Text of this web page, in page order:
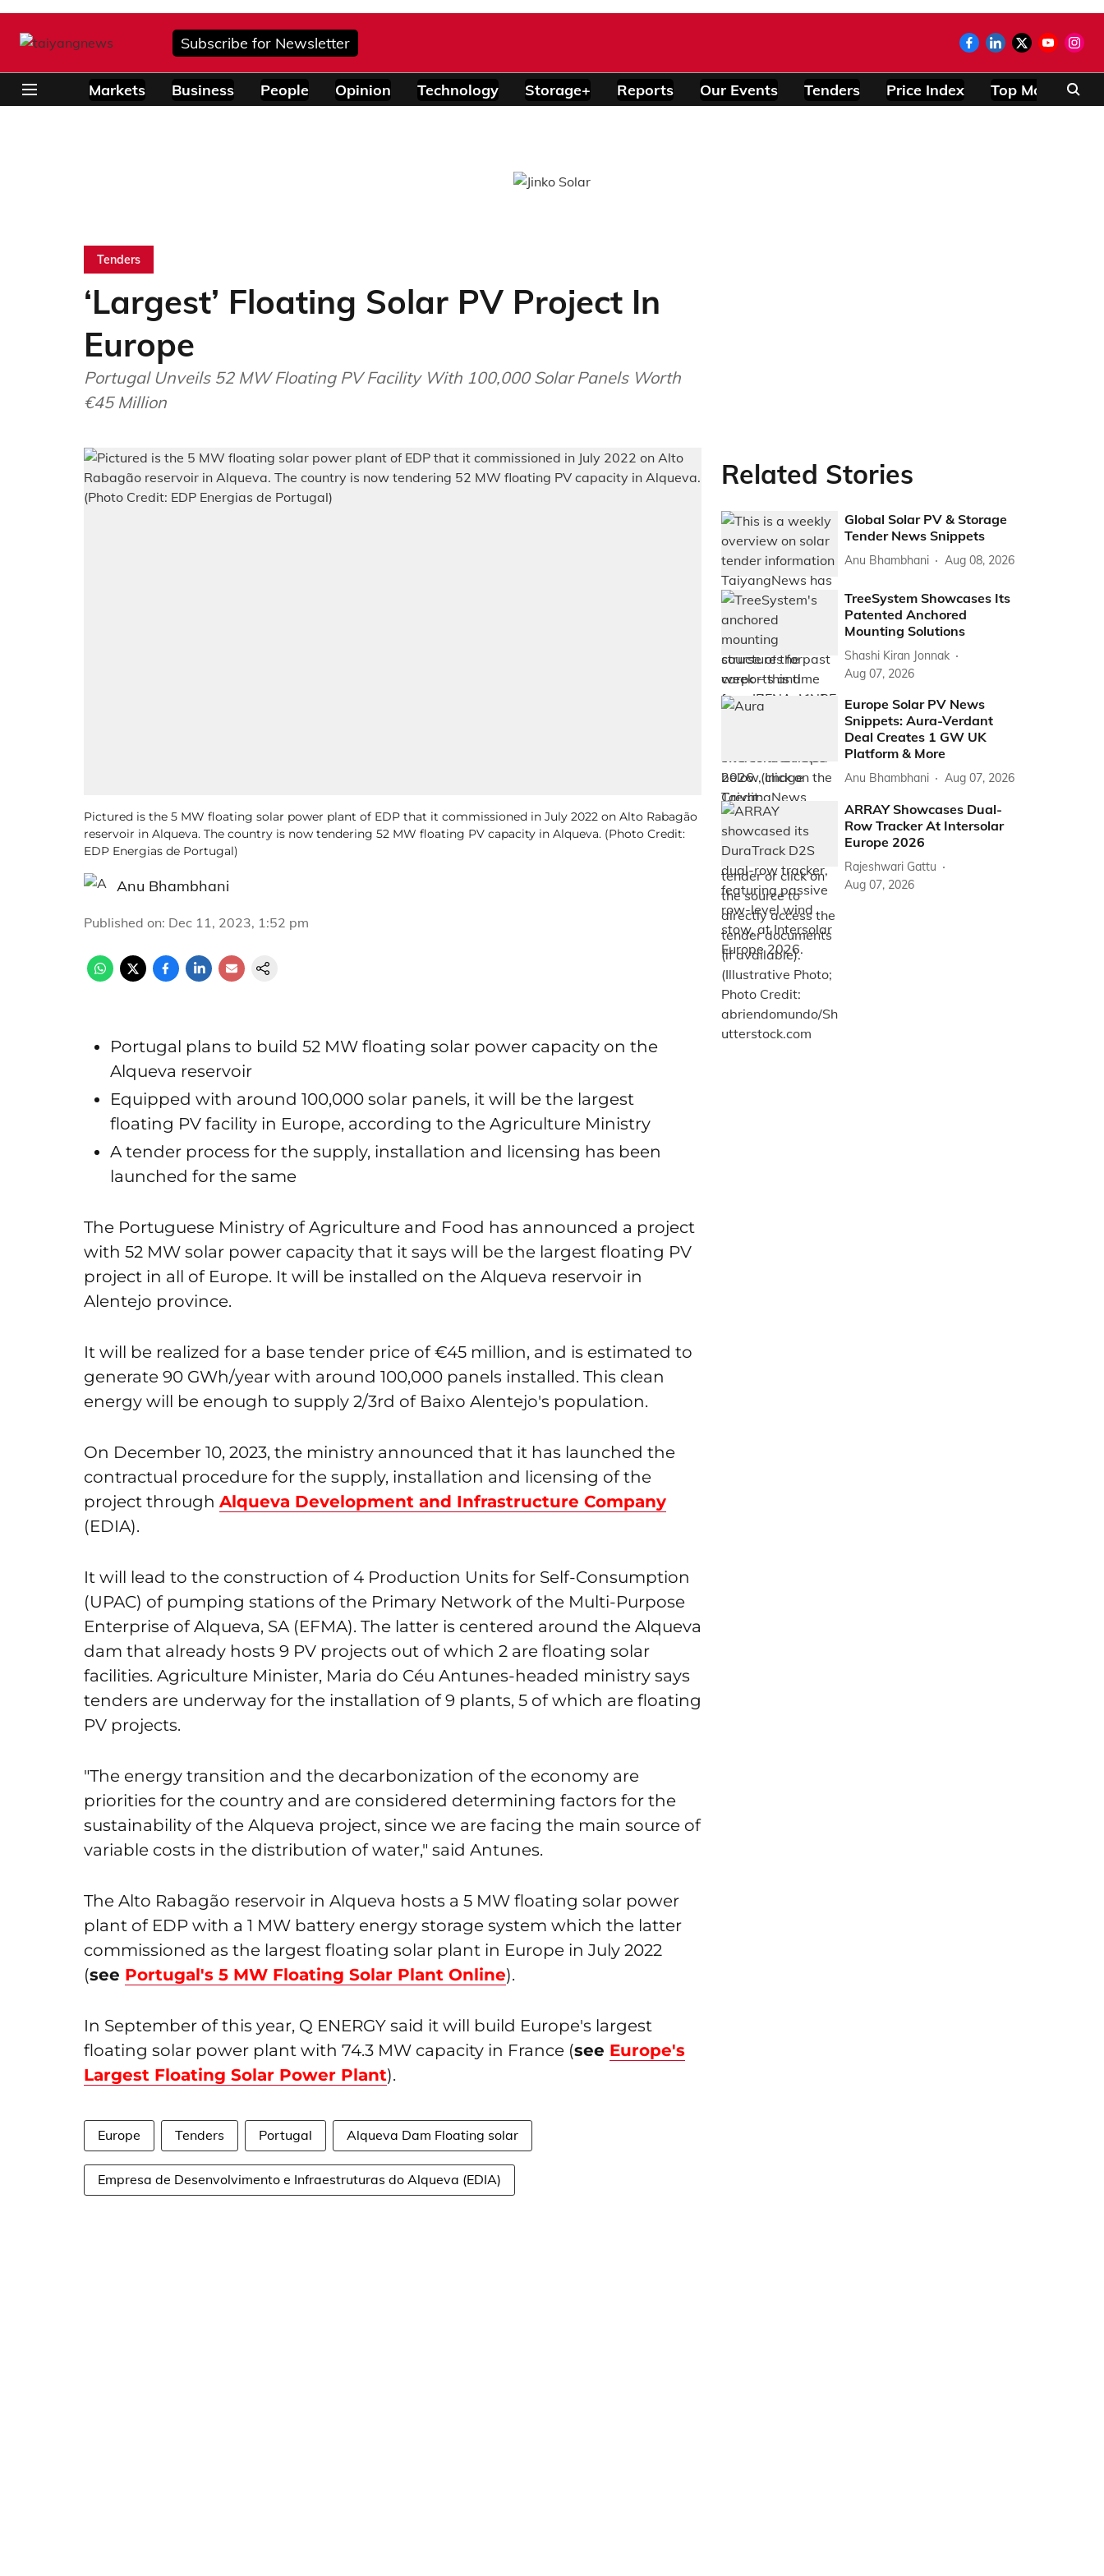
Subscribe for Newsletter
Markets Business People Opinion Technology Storage+ Reports Our Events Tenders Price Index Top Modules
Tenders
‘Largest’ Floating Solar PV Project In
Europe
Portugal Unveils 52 MW Floating PV Facility With 100,000 Solar Panels Worth
€45 Million
Pictured is the 5 MW floating solar power plant of EDP that it commissioned in July 2022 on Alto Rabagão
reservoir in Alqueva. The country is now tendering 52 MW floating PV capacity in Alqueva. (Photo Credit:
EDP Energias de Portugal)
Anu Bhambhani
Published on: Dec 11, 2023, 1:52 pm
Portugal plans to build 52 MW floating solar power capacity on the
Alqueva reservoir
Equipped with around 100,000 solar panels, it will be the largest
floating PV facility in Europe, according to the Agriculture Ministry
A tender process for the supply, installation and licensing has been
launched for the same
The Portuguese Ministry of Agriculture and Food has announced a project
with 52 MW solar power capacity that it says will be the largest floating PV
project in all of Europe. It will be installed on the Alqueva reservoir in
Alentejo province.
It will be realized for a base tender price of €45 million, and is estimated to
generate 90 GWh/year with around 100,000 panels installed. This clean
energy will be enough to supply 2/3rd of Baixo Alentejo's population.
On December 10, 2023, the ministry announced that it has launched the
contractual procedure for the supply, installation and licensing of the
project through Alqueva Development and Infrastructure Company
(EDIA).
It will lead to the construction of 4 Production Units for Self-Consumption
(UPAC) of pumping stations of the Primary Network of the Multi-Purpose
Enterprise of Alqueva, SA (EFMA). The latter is centered around the Alqueva
dam that already hosts 9 PV projects out of which 2 are floating solar
facilities. Agriculture Minister, Maria do Céu Antunes-headed ministry says
tenders are underway for the installation of 9 plants, 5 of which are floating
PV projects.
"The energy transition and the decarbonization of the economy are
priorities for the country and are considered determining factors for the
sustainability of the Alqueva project, since we are facing the main source of
variable costs in the distribution of water," said Antunes.
The Alto Rabagão reservoir in Alqueva hosts a 5 MW floating solar power
plant of EDP with a 1 MW battery energy storage system which the latter
commissioned as the largest floating solar plant in Europe in July 2022
(see Portugal's 5 MW Floating Solar Plant Online).
In September of this year, Q ENERGY said it will build Europe's largest
floating solar power plant with 74.3 MW capacity in France (see Europe's
Largest Floating Solar Power Plant).
Europe Tenders Portugal Alqueva Dam Floating solar
Empresa de Desenvolvimento e Infraestruturas do Alqueva (EDIA)
Related Stories
Global Solar PV & Storage
Tender News Snippets
Anu Bhambhani Aug 08, 2026
TreeSystem Showcases Its
Patented Anchored
Mounting Solutions
Shashi Kiran Jonnak
Aug 07, 2026
Europe Solar PV News
Snippets: Aura-Verdant
Deal Creates 1 GW UK
Platform & More
Anu Bhambhani Aug 07, 2026
ARRAY Showcases Dual-
Row Tracker At Intersolar
Europe 2026
Rajeshwari Gattu
Aug 07, 2026